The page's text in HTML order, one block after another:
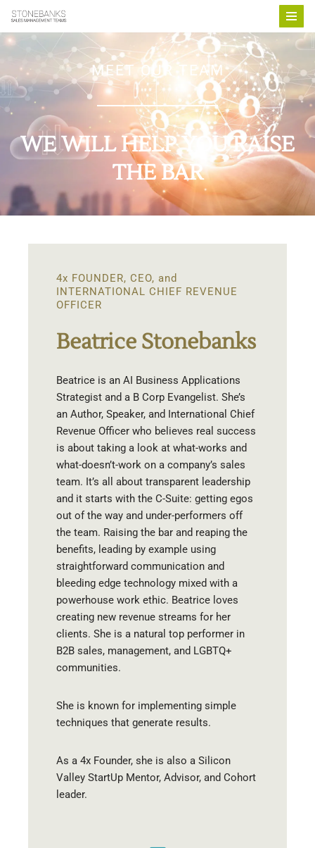
Skip
content
MEET OUR TEAM
WE WILL HELP YOU RAISE
THE BAR
4x FOUNDER, CEO, and
INTERNATIONAL CHIEF REVENUE
OFFICER
Beatrice Stonebanks
Beatrice is an AI Business Applications
Strategist and a B Corp Evangelist. She’s
an Author, Speaker, and International Chief
Revenue Officer who believes real success
is about taking a look at what-works and
what-doesn’t-work on a company’s sales
team. It’s all about transparent leadership
and it starts with the C-Suite: getting egos
out of the way and under-performers off
the team. Raising the bar and reaping the
benefits, leading by example using
straightforward communication and
bleeding edge technology mixed with a
powerhouse work ethic. Beatrice loves
creating new revenue streams for her
clients. She is a natural top performer in
B2B sales, management, and LGBTQ+
communities.
She is known for implementing simple
techniques that generate results.
As a 4x Founder, she is also a Silicon
Valley StartUp Mentor, Advisor, and Cohort
leader.